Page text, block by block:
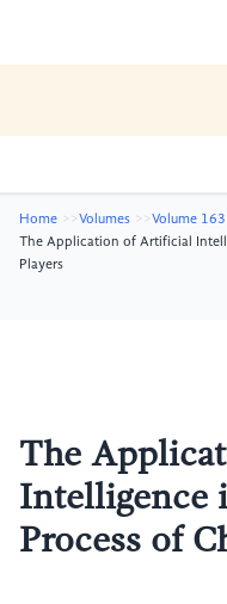
Home Volumes
Volume 163
The Application of Artificial
Players
The
Intelligence
Process of